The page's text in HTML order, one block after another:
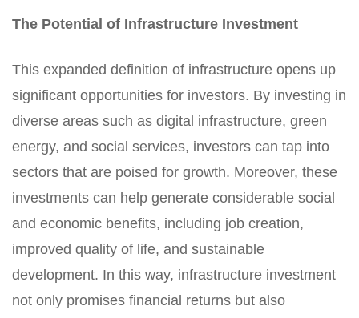
The Potential of Infrastructure Investment
This expanded definition of infrastructure opens up
significant opportunities for investors. By investing in
diverse areas such as digital infrastructure, green
energy, and social services, investors can tap into
sectors that are poised for growth. Moreover, these
investments can help generate considerable social
and economic benefits, including job creation,
improved quality of life, and sustainable
development. In this way, infrastructure investment
not only promises financial returns but also